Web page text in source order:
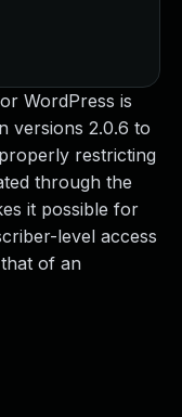
WordPress is
versions 2.0.6 to
restricting
through the
it possible for
level access
of an